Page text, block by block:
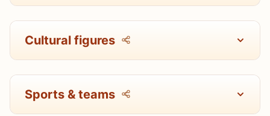
Cultural figures
Sports & teams